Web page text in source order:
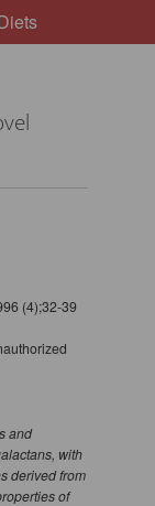
(4);32-39
and
with
derived from
of